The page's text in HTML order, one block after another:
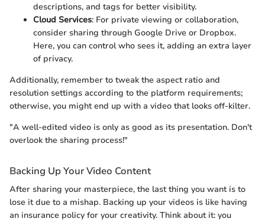
descriptions, and tags for better visibility.
Cloud Services: For private viewing or collaboration,
consider sharing through Google Drive or Dropbox.
Here, you can control who sees it, adding an extra layer
of privacy.
Additionally, remember to tweak the aspect ratio and
resolution settings according to the platform requirements;
otherwise, you might end up with a video that looks off-kilter.
"A well-edited video is only as good as its presentation. Don't
overlook the sharing process!"
Backing Up Your Video Content
After sharing your masterpiece, the last thing you want is to
lose it due to a mishap. Backing up your videos is like having
an insurance policy for your creativity. Think about it: you